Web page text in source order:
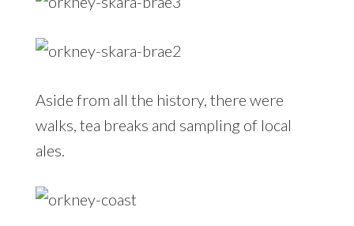
Aside from all the history, there were
walks, tea breaks and sampling of local
ales.